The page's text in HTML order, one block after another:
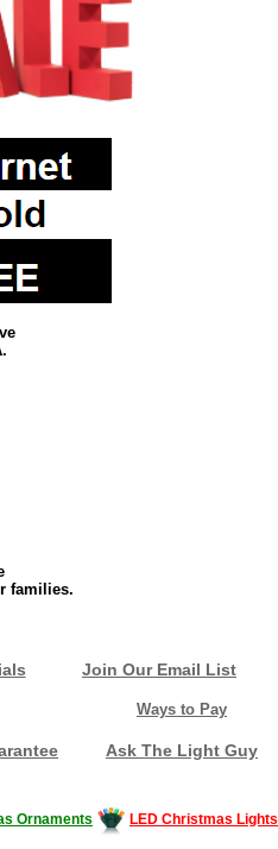
families.
Join Our Email List
Ways to Pay
Ask The Light Guy
Ornaments LED Christmas Lights